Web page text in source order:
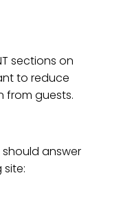
sections on
to reduce
from guests.
answer